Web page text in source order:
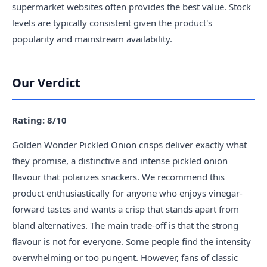
supermarket websites often provides the best value. Stock
levels are typically consistent given the product's
popularity and mainstream availability.
Our Verdict
Rating: 8/10
Golden Wonder Pickled Onion crisps deliver exactly what
they promise, a distinctive and intense pickled onion
flavour that polarizes snackers. We recommend this
product enthusiastically for anyone who enjoys vinegar-
forward tastes and wants a crisp that stands apart from
bland alternatives. The main trade-off is that the strong
flavour is not for everyone. Some people find the intensity
overwhelming or too pungent. However, fans of classic